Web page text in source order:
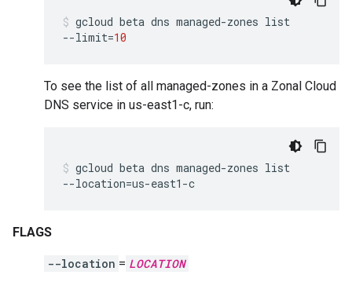
gcloud beta dns managed-zones list
--limit=10
To see the list of all managed-zones in a Zonal Cloud
DNS service in us-east1-c, run:
gcloud beta dns managed-zones list
--location=us-east1-c
FLAGS
--location = LOCATION